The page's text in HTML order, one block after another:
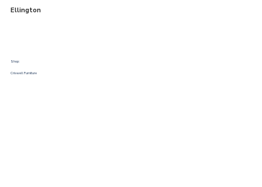
Ellington
Shop:
Criswell Furniture